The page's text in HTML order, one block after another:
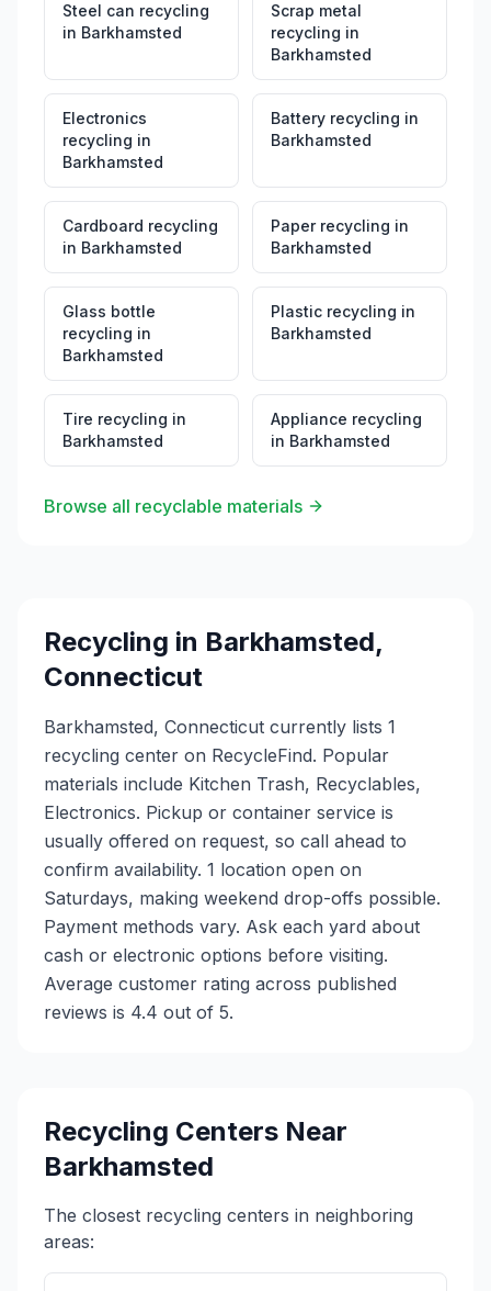
Steel can recycling
in Barkhamsted
Scrap metal
recycling in
Barkhamsted
Electronics
recycling in
Barkhamsted
Battery recycling in
Barkhamsted
Cardboard recycling
in Barkhamsted
Paper recycling in
Barkhamsted
Glass bottle
recycling in
Barkhamsted
Plastic recycling in
Barkhamsted
Tire recycling in
Barkhamsted
Appliance recycling
in Barkhamsted
Browse all recyclable materials
Recycling in Barkhamsted,
Connecticut
Barkhamsted, Connecticut currently lists 1
recycling center on RecycleFind. Popular
materials include Kitchen Trash, Recyclables,
Electronics. Pickup or container service is
usually offered on request, so call ahead to
confirm availability. 1 location open on
Saturdays, making weekend drop-offs possible.
Payment methods vary. Ask each yard about
cash or electronic options before visiting.
Average customer rating across published
reviews is 4.4 out of 5.
Recycling Centers Near
Barkhamsted
The closest recycling centers in neighboring
areas: